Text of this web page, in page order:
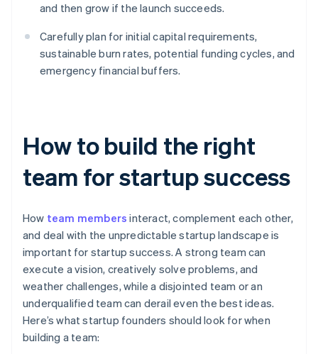
and then grow if the launch succeeds.
Carefully plan for initial capital requirements,
sustainable burn rates, potential funding cycles, and
emergency financial buffers.
How to build the right
team for startup success
How team members interact, complement each other,
and deal with the unpredictable startup landscape is
important for startup success. A strong team can
execute a vision, creatively solve problems, and
weather challenges, while a disjointed team or an
underqualified team can derail even the best ideas.
Here’s what startup founders should look for when
building a team: